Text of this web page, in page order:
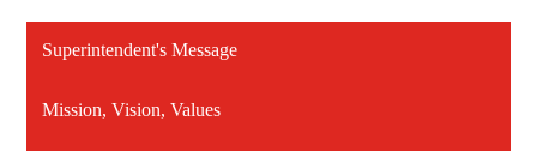
Superintendent's Message
Mission, Vision, Values